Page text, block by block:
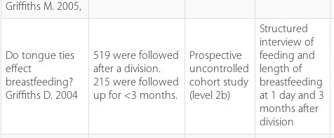
Griffiths M. 2005,
Do tongue ties
effect
breastfeeding?
Griffiths D. 2004
519 were followed
after a division.
215 were followed
up for <3 months.
Prospective
uncontrolled
cohort study
(level 2b)
Structured
interview of
feeding and
length of
breastfeeding
at 1 day and 3
months after
division